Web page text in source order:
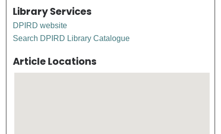
Library Services
DPIRD website
Search DPIRD Library Catalogue
Article Locations